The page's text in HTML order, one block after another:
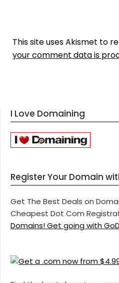
This site uses Akismet to
your comment data is
I Love Domaining
Register Your Domain
Get The Best Deals on
Cheapest Dot Com
Domains! Get going with